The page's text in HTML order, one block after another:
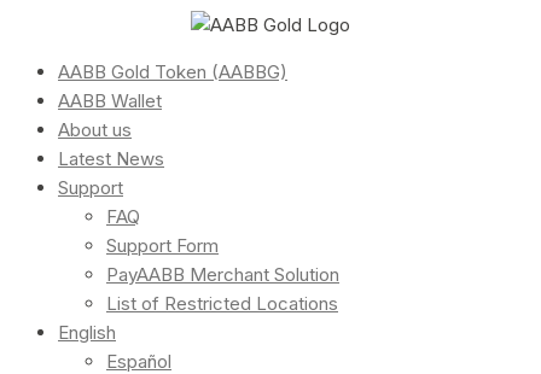
AABB Gold Token (AABBG)
AABB Wallet
About us
Latest News
Support
FAQ
Support Form
PayAABB Merchant Solution
List of Restricted Locations
English
Español